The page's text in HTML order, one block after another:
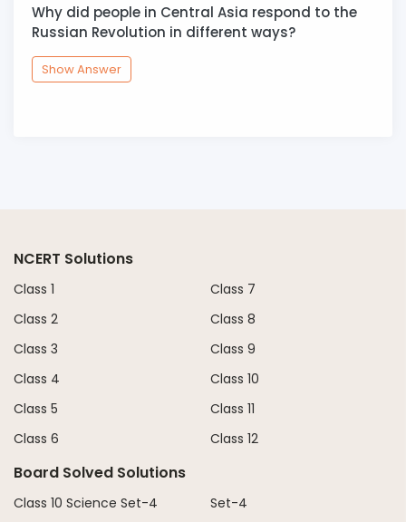
Why did people in Central Asia respond to the
Russian Revolution in different ways?
Show Answer
NCERT Solutions
Class 1
Class 2
Class 3
Class 4
Class 5
Class 6
Class 7
Class 8
Class 9
Class 10
Class 11
Class 12
Board Solved Solutions
Class 10 Science Set-4
Set-4